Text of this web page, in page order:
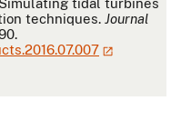
Simulating tidal turbines
techniques. Journal